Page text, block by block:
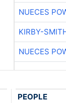
NUECES
KIRBY-
NUECES
PEOPLE